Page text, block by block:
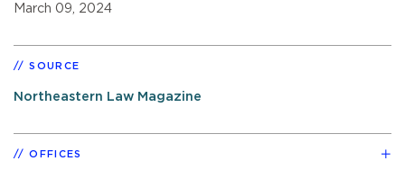
March 09, 2024
SOURCE
Northeastern Law Magazine
OFFICES